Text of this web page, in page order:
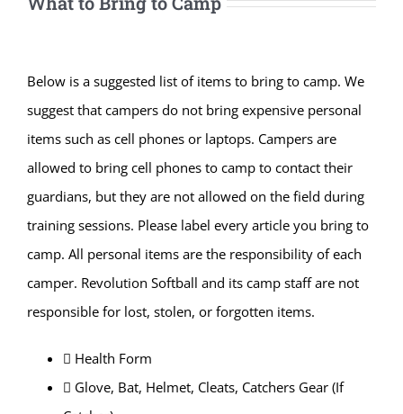
Below is a suggested list of items to bring to camp. We
suggest that campers do not bring expensive personal
items such as cell phones or laptops. Campers are
allowed to bring cell phones to camp to contact their
guardians, but they are not allowed on the field during
training sessions. Please label every article you bring to
camp. All personal items are the responsibility of each
camper. Revolution Softball and its camp staff are not
responsible for lost, stolen, or forgotten items.
 Health Form
 Glove, Bat, Helmet, Cleats, Catchers Gear (If